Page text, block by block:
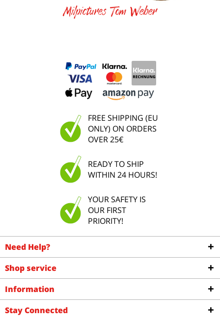
Milpictures Tom Weber
FREE SHIPPING (EU
ONLY) ON ORDERS
OVER 25€
READY TO SHIP
WITHIN 24 HOURS!
YOUR SAFETY IS
OUR FIRST
PRIORITY!
Need Help?
Shop service
Information
Stay Connected